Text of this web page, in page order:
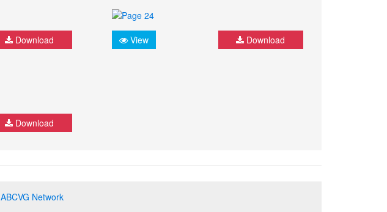
Download View Download
Download
ABCVG Network